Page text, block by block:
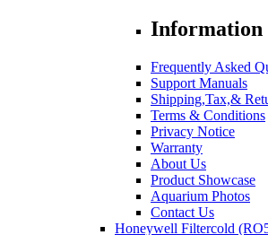
Information
Frequently Asked
Support Manuals
Shipping,Tax,&
Terms & Conditions
Privacy Notice
Warranty
About Us
Product Showcase
Aquarium Photos
Contact Us
Honeywell Filtercold